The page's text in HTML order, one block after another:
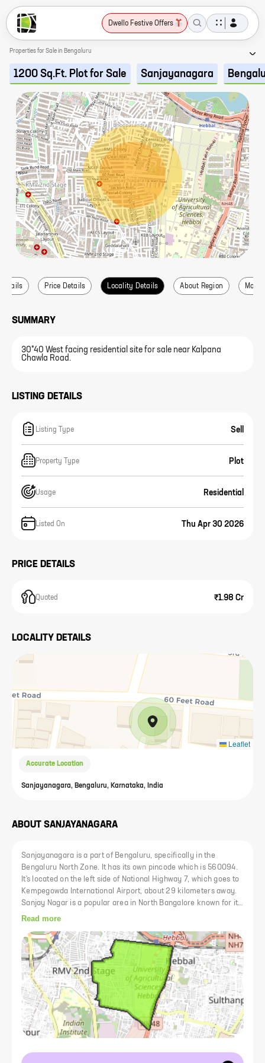
Dwello Festive Offers
Properties for Sale in Bengaluru
1200 Sq.Ft. Plot for Sale Sanjayanagara
Price Details Locality Details About Region More
SUMMARY
30*40 West facing residential site for sale near Kalpana
Chawla Road.
LISTING DETAILS
Listing Type Sell
Property Type Plot
Usage Residential
Listed On Thu Apr 30 2026
PRICE DETAILS
Quoted ₹1.98 Cr
LOCALITY DETAILS
Leaflet
Accurate Location
Sanjayanagara, Bengaluru, Karnataka, India
ABOUT SANJAYANAGARA
Sanjayanagara is a part of Bengaluru, specifically in the
Bengaluru North Zone. It has its own pincode which is 560094.
It's located on the left side of National Highway 7, which goes to
Kempegowda International Airport, about 29 kilometers away.
Sanjay Nagar is a popular area in North Bangalore known for its
beautiful surroundings, parks, and greenery. It's close to the
area include Deccan Structure Vista, Eeva 54, and Libero
Apartments.
Read more